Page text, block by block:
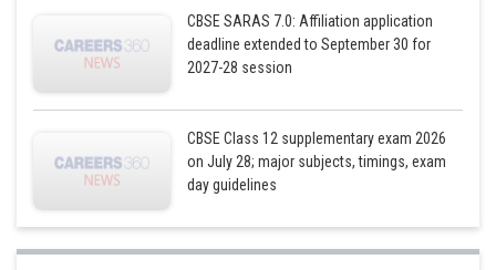
CBSE SARAS 7.0: Affiliation application
deadline extended to September 30 for
2027-28 session
CBSE Class 12 supplementary exam 2026
on July 28; major subjects, timings, exam
day guidelines